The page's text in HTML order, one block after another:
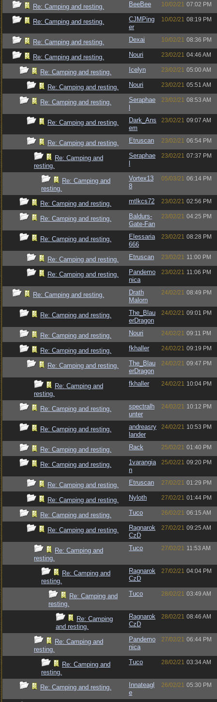
Re: Camping and resting. BeeBee 10/02/21 07:02 PM
Re: Camping and resting.
CJMPing
er
10/02/21 08:19 PM
Re: Camping and resting. Dexai 10/02/21 08:36 PM
Re: Camping and resting. Nouri 23/02/21 04:46 AM
Re: Camping and resting. Icelyn 23/02/21 05:00 AM
Re: Camping and resting. Nouri 23/02/21 05:51 AM
Re: Camping and resting.
Seraphae
23/02/21 08:53 AM
Re: Camping and resting.
Dark_Ans
em
23/02/21 09:07 AM
Re: Camping and resting. Etruscan 23/02/21 06:54 PM
Re: Camping and
resting.
Seraphae
23/02/21 07:37 PM
Re: Camping and
resting.
Vortex13
8
05/03/21 06:14 PM
Re: Camping and resting. mtlkcs72 23/02/21 02:56 PM
Re: Camping and resting.
Baldurs-
Gate-Fan
23/02/21 04:25 PM
Re: Camping and resting.
Elessaria
666
23/02/21 08:28 PM
Re: Camping and resting. Etruscan 23/02/21 11:00 PM
Re: Camping and resting.
Pandemo
nica
23/02/21 11:06 PM
Re: Camping and resting.
Drath
Malorn
24/02/21 08:49 PM
Re: Camping and resting.
The_Blau
erDragon
24/02/21 09:01 PM
Re: Camping and resting. Nouri 24/02/21 09:11 PM
Re: Camping and resting. fkhaller 24/02/21 09:19 PM
Re: Camping and resting.
The_Blau
erDragon
24/02/21 09:47 PM
Re: Camping and
resting.
fkhaller 24/02/21 10:04 PM
Re: Camping and resting.
spectralh
unter
24/02/21 10:12 PM
Re: Camping and resting.
andreasry
lander
24/02/21 10:53 PM
Re: Camping and resting. Rack 25/02/21 01:40 PM
Re: Camping and resting.
1varangia
n
25/02/21 09:20 PM
Re: Camping and resting. Etruscan 27/02/21 01:29 PM
Re: Camping and resting. Nyloth 27/02/21 01:44 PM
Re: Camping and resting. Tuco 26/02/21 06:15 AM
Re: Camping and resting.
Ragnarok
CzD
27/02/21 09:25 AM
Re: Camping and
resting.
Tuco 27/02/21 11:53 AM
Re: Camping and
resting.
Ragnarok
CzD
27/02/21 04:04 PM
Re: Camping and
resting.
Tuco 28/02/21 03:49 AM
Re: Camping
and resting.
Ragnarok
CzD
28/02/21 08:46 AM
Re: Camping and
resting.
Pandemo
nica
27/02/21 06:44 PM
Re: Camping and
resting.
Tuco 28/02/21 03:34 AM
Re: Camping and resting.
Innateagl
e
26/02/21 05:30 PM